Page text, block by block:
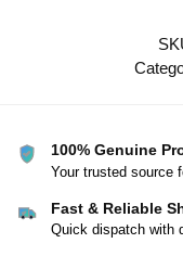
100% Genuine
Your trusted source
Fast & Reliable
Quick dispatch with